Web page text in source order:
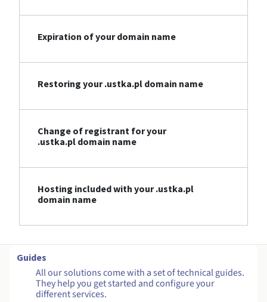
Expiration of your domain name
Restoring your .ustka.pl domain name
Change of registrant for your
.ustka.pl domain name
Hosting included with your .ustka.pl
domain name
Guides
All our solutions come with a set of technical guides.
They help you get started and configure your
different services.